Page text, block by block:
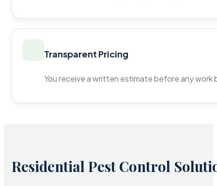
Transparent Pricing
You receive a written estimate before any
Residential Pest Control